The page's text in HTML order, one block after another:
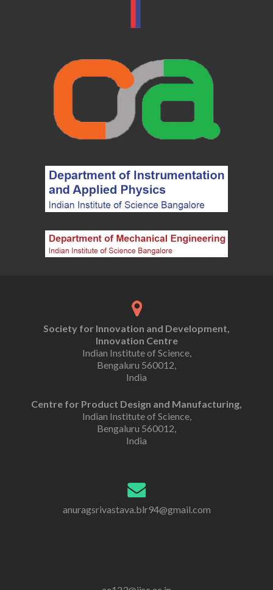
Society for Innovation and Development,
Innovation Centre
Indian Institute of Science,
Bengaluru 560012,
India
Centre for Product Design and Manufacturing,
Indian Institute of Science,
Bengaluru 560012,
India
anuragsrivastava.blr94@gmail.com